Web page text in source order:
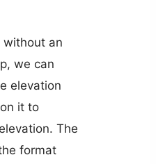
without an
we can
elevation
it to
The
format